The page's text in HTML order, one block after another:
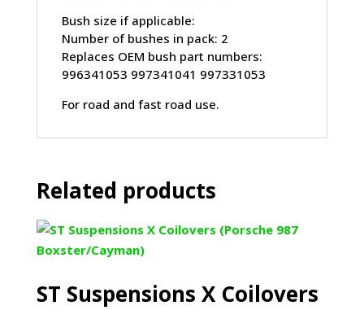
Bush size if applicable:
Number of bushes in pack: 2
Replaces OEM bush part numbers:
996341053 997341041 997331053
For road and fast road use.
Related products
ST Suspensions X Coilovers